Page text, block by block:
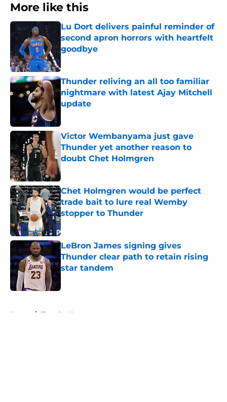
More like this
Lu Dort delivers painful reminder of
second apron horrors with heartfelt
goodbye
Thunder reliving an all too familiar
nightmare with latest Ajay Mitchell
update
Published by on Invalid Date
Victor Wembanyama just gave
Thunder yet another reason to
doubt Chet Holmgren
Chet Holmgren would be perfect
trade bait to lure real Wemby
stopper to Thunder
Published by on Invalid Date
LeBron James signing gives
Thunder clear path to retain rising
star tandem
Home / Thunder News